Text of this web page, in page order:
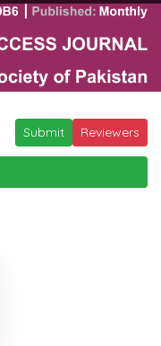
Submit Reviewers